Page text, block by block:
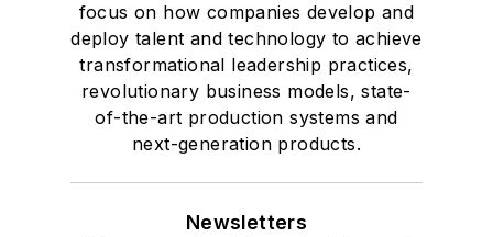
focus on how companies develop and
deploy talent and technology to achieve
transformational leadership practices,
revolutionary business models, state-
of-the-art production systems and
next-generation products.
Newsletters